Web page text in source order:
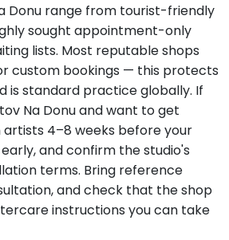
Donu range from tourist-friendly
sought appointment-only
lists. Most reputable shops
custom bookings — this protects
is standard practice globally. If
Na Donu and want to get
4–8 weeks before your
and confirm the studio's
terms. Bring reference
and check that the shop
instructions you can take